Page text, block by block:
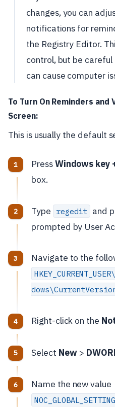
changes, you can
notifications for
the Registry Editor.
control, but be
can cause computer
To Turn On Reminders and
Screen:
This is usually the default
PressWindows key
box.
Type regedit and
prompted by User
Navigate to the
Right-click on the
Select New>
Name the new value